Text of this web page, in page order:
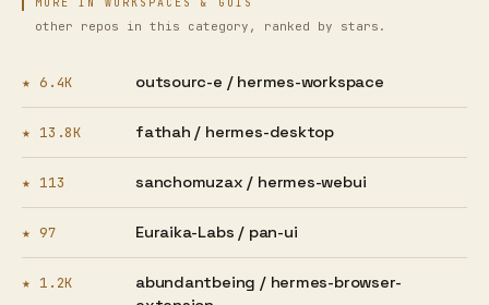
other repos in this category, ranked by stars.
★ 6.4K outsourc-e /hermes-workspace
★ 13.8K fathah / hermes-desktop
★ 113 sanchomuzax / hermes-webui
★ 97 Euraika-Labs /pan-ui
★ 1.2K abundantbeing /hermes-browser-